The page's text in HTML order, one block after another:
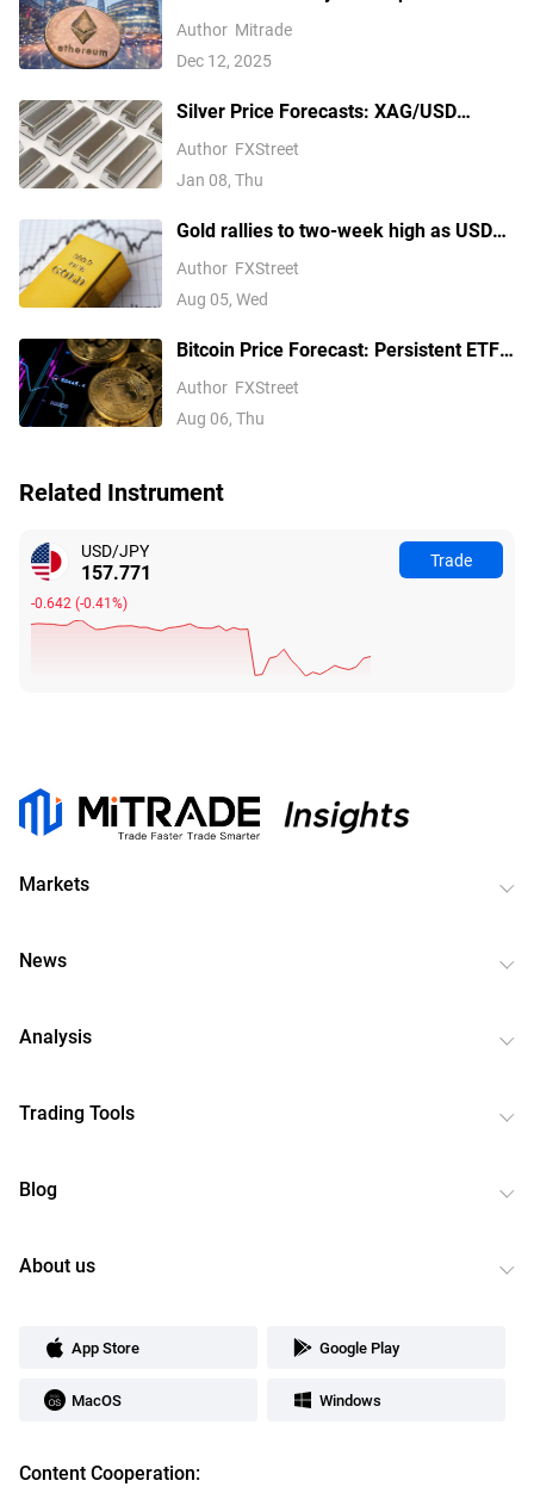
— But $3,350 Has Other Ideas
Author Mitrade
Dec 12, 2025
Silver Price Forecasts: XAG/USD
extends its reversal below $76.00
Author FXStreet
Jan 08, Thu
Gold rallies to two-week high as USD
softens on Iran deal hopes, receding
Fed hike bets
Author FXStreet
Aug 05, Wed
Bitcoin Price Forecast: Persistent ETF
inflows, easing Middle East tensions lift
risk appetite
Author FXStreet
Aug 06, Thu
Related Instrument
USD/JPY
157.771
-0.642 (-0.41%)
Trade
Markets
News
Analysis
Trading Tools
Blog
About us
App Store Google Play
MacOS Windows
Content Cooperation: